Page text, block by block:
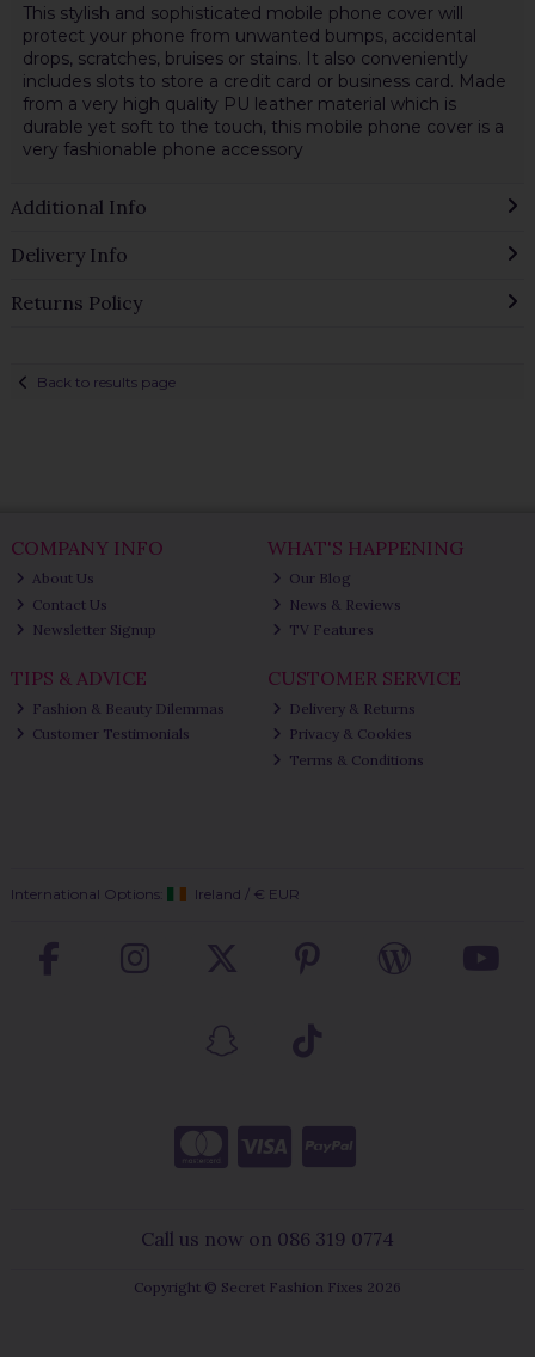
This stylish and sophisticated mobile phone cover will
protect your phone from unwanted bumps, accidental
drops, scratches, bruises or stains. It also conveniently
includes slots to store a credit card or business card. Made
from a very high quality PU leather material which is
durable yet soft to the touch, this mobile phone cover is a
very fashionable phone accessory
Additional Info
Delivery Info
Returns Policy
Back to results page
COMPANY INFO
About Us
Contact Us
Newsletter Signup
WHAT'S HAPPENING
Our Blog
News & Reviews
TV Features
TIPS & ADVICE
Fashion & Beauty Dilemmas
Customer Testimonials
CUSTOMER SERVICE
Delivery & Returns
Privacy & Cookies
Terms & Conditions
International Options: Ireland / € EUR
Call us now on 086 319 0774
Copyright © Secret Fashion Fixes 2026